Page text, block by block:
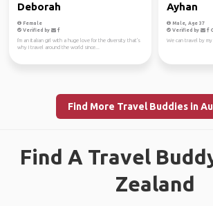
Deborah
Female
Verified by
I'm an Italian girl with a huge love for the diversity that's
why I travel around the world since...
Ayhan
Male, Age 37
Verified by
We can travel by my
Find More Travel Buddies in
Find A Travel
Zealand